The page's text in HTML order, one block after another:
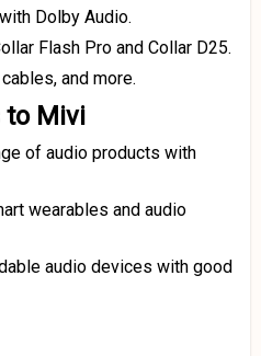
Dolby Audio.
Flash Pro and Collar D25.
and more.
to Mivi
of audio products with
wearables and audio
audio devices with good